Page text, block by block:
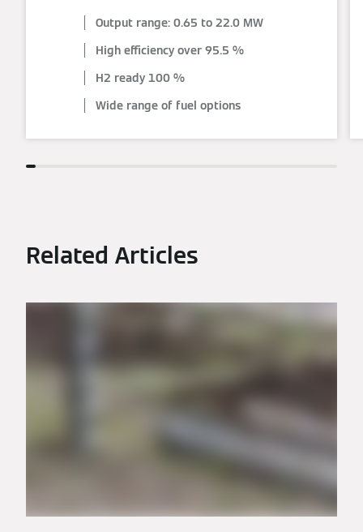
Output range: 0.65 to 22.0 MW
High efficiency over 95.5 %
H2 ready 100 %
Wide range of fuel options
Related Articles